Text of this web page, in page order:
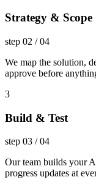
Strategy & Scope
step 02 /04
We map the solution,
approve before
3
Build & Test
step 03 /04
Our team builds your
progress updates at